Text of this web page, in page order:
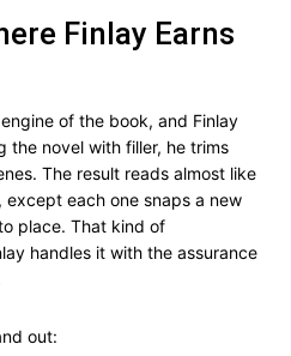
Finlay Earns
of the book, and Finlay
the novel with filler, he trims
The result reads almost like
each one snaps a new
place. That kind of
handles it with the assurance
out: